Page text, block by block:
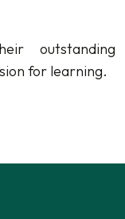
outstanding
for learning.